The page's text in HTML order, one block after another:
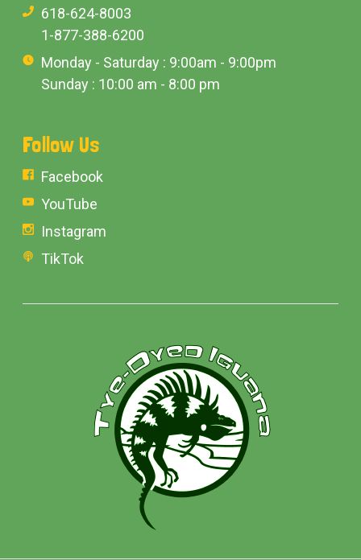
618-624-8003
1-877-388-6200
Monday - Saturday : 9:00am - 9:00pm
Sunday : 10:00 am - 8:00 pm
Follow Us
Facebook
YouTube
Instagram
TikTok